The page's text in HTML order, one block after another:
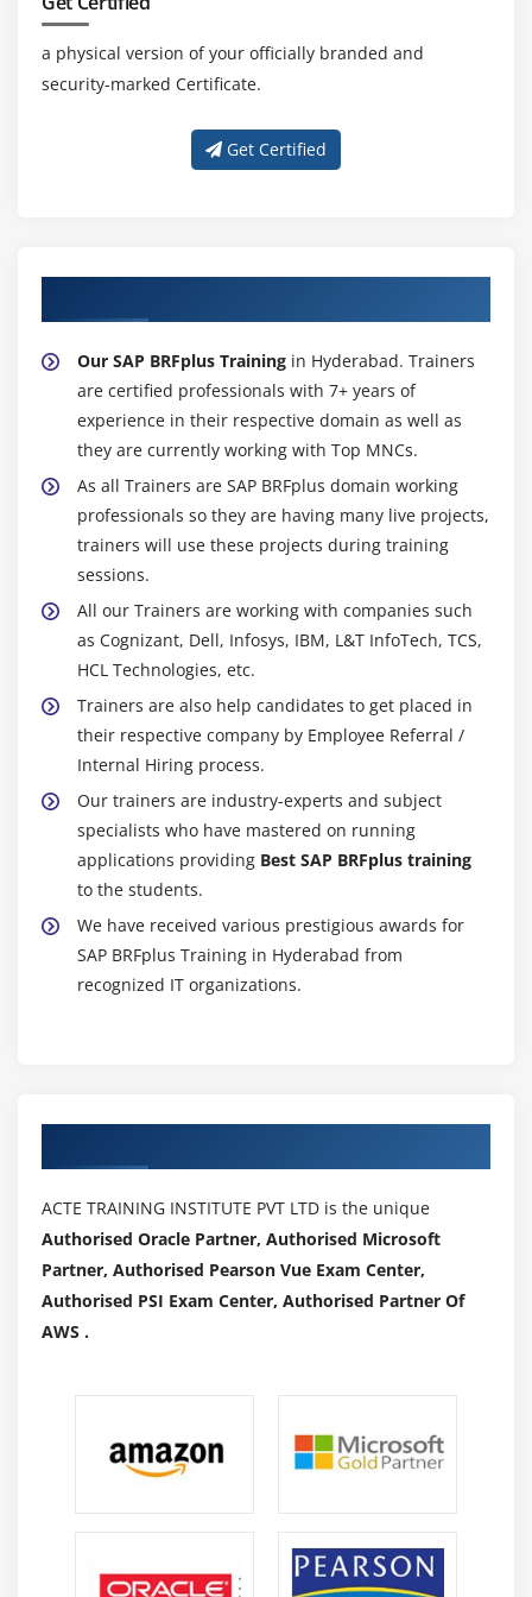
Paragraph Formats
Character Formats
Writing print program and designing layouts
Module 18: ALV Reports
ALV Types
Applications
Introduction to Distributed Environment
Introduction to Cross Application
Module 20: RFC
Introduction to RFC
Ceating RFC Destination between 2 Systems
Creating Remote Enabled Function Modules
Creating program using Remote Enabled Function
Modules
Module 21: ALE
Overview of Outbound & Inbound Process
Configuration Steps
Define Lgical systems
Assign client to logical system
RFC Destination
Customer distribution model
Types of Idoc
oBasic Idocs
o Extension Idocs
Creating Idocs
Message Types
EDI Basics
Dofference between ALE & EDI
Port Creation
a physical version of your officially branded and
security-marked Certificate.
Get Certified
Our SAP BRFplus Training in Hyderabad. Trainers
are certified professionals with 7+ years of
experience in their respective domain as well as
they are currently working with Top MNCs.
As all Trainers are SAP BRFplus domain working
professionals so they are having many live projects,
trainers will use these projects during training
sessions.
All our Trainers are working with companies such
as Cognizant, Dell, Infosys, IBM, L&T InfoTech, TCS,
HCL Technologies, etc.
Trainers are also help candidates to get placed in
their respective company by Employee Referral /
Internal Hiring process.
Our trainers are industry-experts and subject
specialists who have mastered on running
applications providing Best SAP BRFplus training
to the students.
We have received various prestigious awards for
SAP BRFplus Training in Hyderabad from
recognized IT organizations.
ACTE TRAINING INSTITUTE PVT LTD is the unique
Authorised Oracle Partner, Authorised Microsoft
Partner, Authorised Pearson Vue Exam Center,
Authorised PSI Exam Center, Authorised Partner Of
AWS .